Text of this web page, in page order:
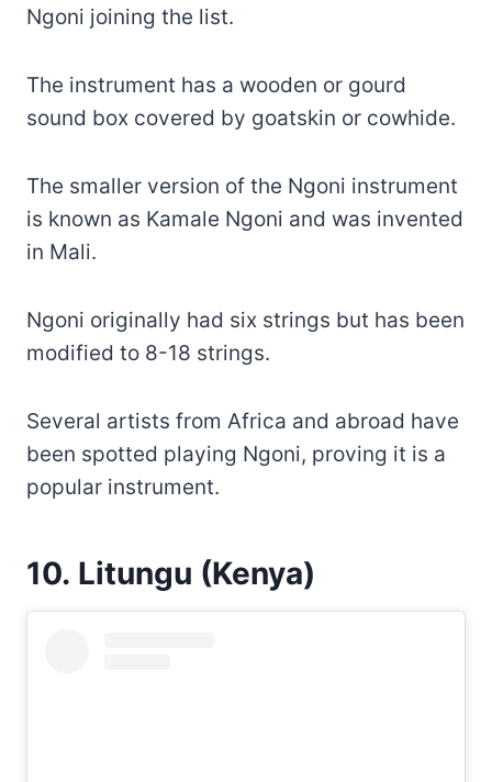
Ngoni joining the list.
The instrument has a wooden or gourd
sound box covered by goatskin or cowhide.
The smaller version of the Ngoni instrument
is known as Kamale Ngoni and was invented
in Mali.
Ngoni originally had six strings but has been
modified to 8-18 strings.
Several artists from Africa and abroad have
been spotted playing Ngoni, proving it is a
popular instrument.
10. Litungu (Kenya)